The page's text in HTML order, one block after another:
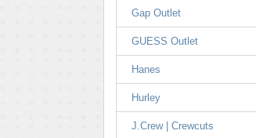
Gap Outlet
GUESS Outlet
Hanes
Hurley
J.Crew | Crewcuts